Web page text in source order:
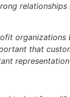
that